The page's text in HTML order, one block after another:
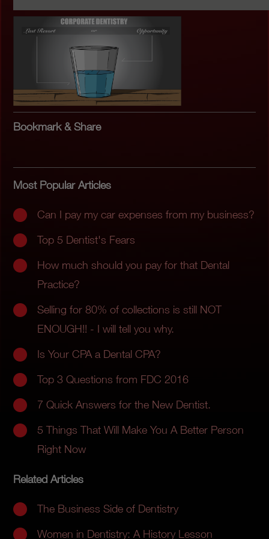
Bookmark & Share
Most Popular Articles
Can I pay my car expenses from my business?
Top 5 Dentist's Fears
How much should you pay for that Dental
Practice?
Selling for 80% of collections is still NOT
ENOUGH!! - I will tell you why.
Is Your CPA a Dental CPA?
Top 3 Questions from FDC 2016
7 Quick Answers for the New Dentist.
5 Things That Will Make You A Better Person
Right Now
Related Articles
The Business Side of Dentistry
Women in Dentistry: A History Lesson